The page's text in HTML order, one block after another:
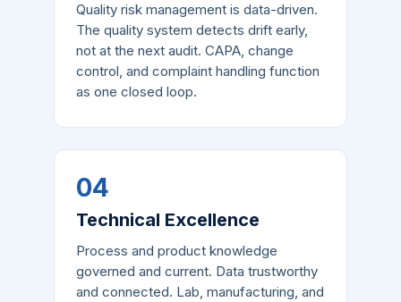
Quality risk management is data-driven.
The quality system detects drift early,
not at the next audit. CAPA, change
control, and complaint handling function
as one closed loop.
04
Technical Excellence
Process and product knowledge
governed and current. Data trustworthy
and connected. Lab, manufacturing, and